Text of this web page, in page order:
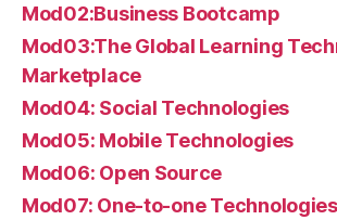
Mod02:Business Bootcamp
Mod03:The Global Learning
Marketplace
Mod04: Social Technologies
Mod05: Mobile Technologies
Mod06: Open Source
Mod07: One-to-one Technologies